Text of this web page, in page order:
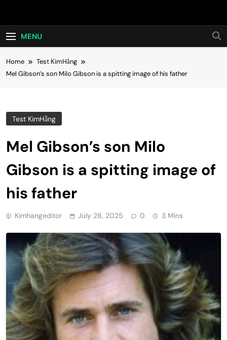
Hot24h
MENU
Home
Test KimHằng
Mel Gibson’s son Milo Gibson is a spitting image of his father
Test KimHằng
Mel Gibson’s son Milo
Gibson is a spitting image of
his father
Kimhangeditor July 28, 2025 0 3 Mins